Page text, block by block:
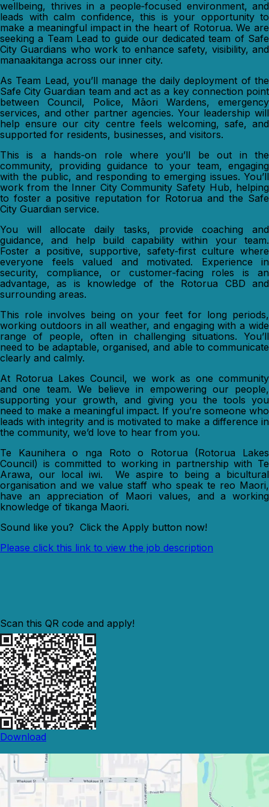
wellbeing, thrives in a people‑focused environment, and
leads with calm confidence, this is your opportunity to
make a meaningful impact in the heart of Rotorua. We are
seeking a Team Lead to guide our dedicated team of Safe
City Guardians who work to enhance safety, visibility, and
manaakitanga across our inner city.
As Team Lead, you’ll manage the daily deployment of the
Safe City Guardian team and act as a key connection point
between Council, Police, Māori Wardens, emergency
services, and other partner agencies. Your leadership will
help ensure our city centre feels welcoming, safe, and
supported for residents, businesses, and visitors.
This is a hands‑on role where you’ll be out in the
community, providing guidance to your team, engaging
with the public, and responding to emerging issues. You’ll
work from the Inner City Community Safety Hub, helping
to foster a positive reputation for Rotorua and the Safe
City Guardian service.
You will allocate daily tasks, provide coaching and
guidance, and help build capability within your team.
Foster a positive, supportive, safety‑first culture where
everyone feels valued and motivated. Experience in
security, compliance, or customer‑facing roles is an
advantage, as is knowledge of the Rotorua CBD and
surrounding areas.
This role involves being on your feet for long periods,
working outdoors in all weather, and engaging with a wide
range of people, often in challenging situations. You’ll
need to be adaptable, organised, and able to communicate
clearly and calmly.
At Rotorua Lakes Council, we work as one community
and one team. We believe in empowering our people,
supporting your growth, and giving you the tools you
need to make a meaningful impact. If you’re someone who
leads with integrity and is motivated to make a difference in
the community, we’d love to hear from you.
Te Kaunihera o nga Roto o Rotorua (Rotorua Lakes
Council) is committed to working in partnership with Te
Arawa, our local iwi. We aspire to being a bicultural
organisation and we value staff who speak te reo Maori,
have an appreciation of Maori values, and a working
knowledge of tikanga Maori.
Sound like you? Click the Apply button now!
Please click this link to view the job description
Scan this QR code and apply!
Download